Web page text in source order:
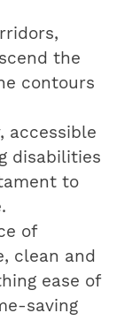
the
contours
accessible
disabilities
to
of
clean and
ease of
saving